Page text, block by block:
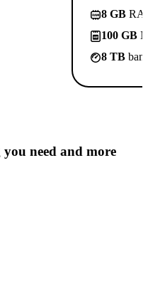
8 GB
100 GB
8 TB
need and more